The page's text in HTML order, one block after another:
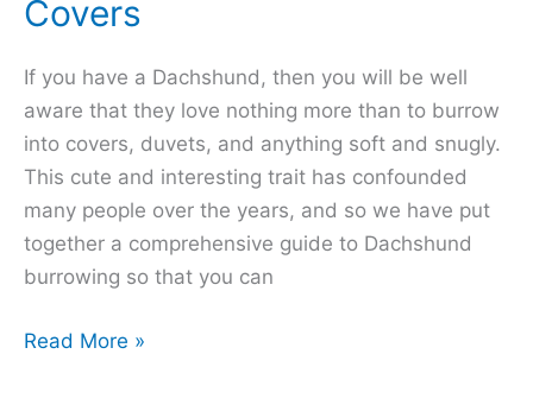
Covers
If you have a Dachshund, then you will be well
aware that they love nothing more than to burrow
into covers, duvets, and anything soft and snugly.
This cute and interesting trait has confounded
many people over the years, and so we have put
together a comprehensive guide to Dachshund
burrowing so that you can
Burrowing
Read More »